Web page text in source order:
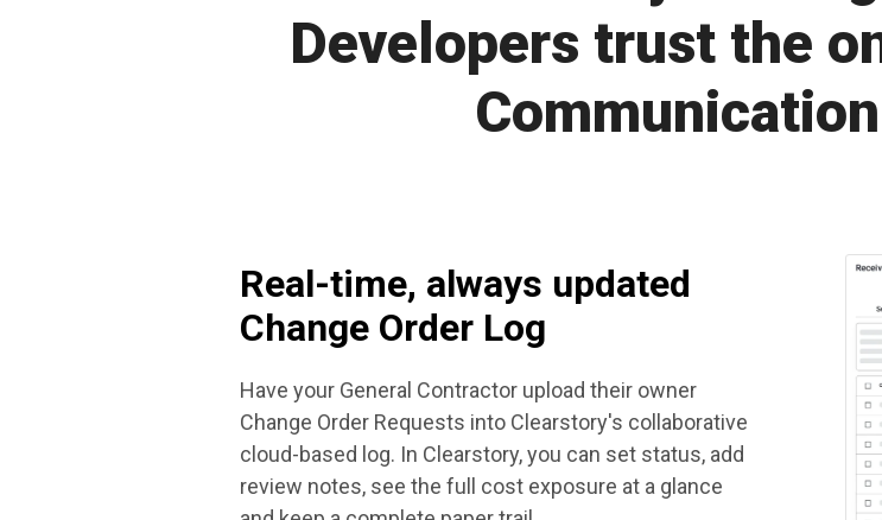
Developers trust the
Real-time, always updated
Change Order Log
Have your General Contractor upload their owner
Change Order Requests into Clearstory's collaborative
cloud-based log. In Clearstory, you can set status, add
review notes, see the full cost exposure at a glance